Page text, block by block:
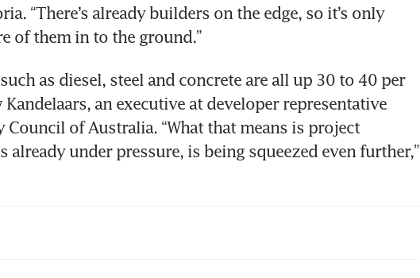
“There’s already builders on the edge, so it’s only
of them in to the ground.”
as diesel, steel and concrete are all up 30 to 40 per
Kandelaars, an executive at developer representative
Council of Australia. “What that means is project
already under pressure, is being squeezed even further,”